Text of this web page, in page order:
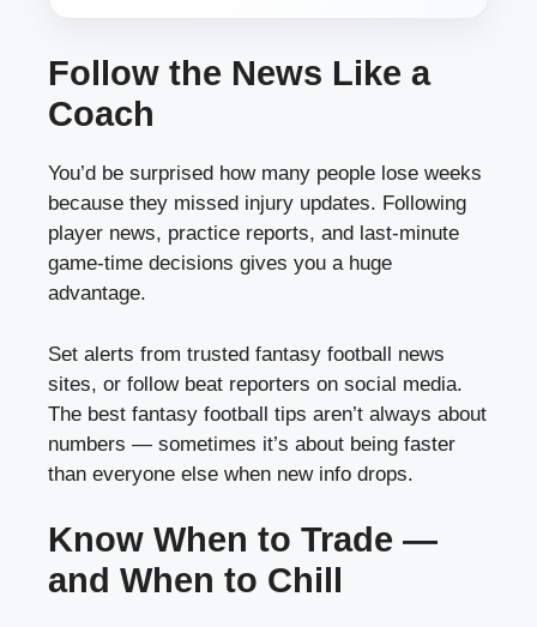
Follow the News Like a
Coach
You’d be surprised how many people lose weeks
because they missed injury updates. Following
player news, practice reports, and last-minute
game-time decisions gives you a huge
advantage.
Set alerts from trusted fantasy football news
sites, or follow beat reporters on social media.
The best fantasy football tips aren’t always about
numbers — sometimes it’s about being faster
than everyone else when new info drops.
Know When to Trade —
and When to Chill